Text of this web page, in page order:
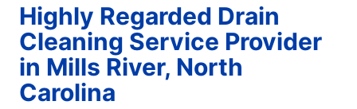
Highly Regarded Drain
Cleaning Service Provider
in Mills River, North
Carolina